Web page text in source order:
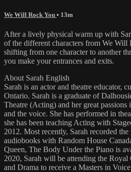
We Will Rock You • 13m
After a lively physical warm up with
of the different characters from We
shifting from one character to another
you make your entrances and exits.
About Sarah English
Sarah is an actor and theatre educator,
Ontario. Sarah is a graduate of
Theatre (Acting) and her great passions
and the voice. She has performed in
she has been teaching Acting with
2012. Most recently, Sarah recorded
audiobooks with Random House
Queen, The Body Under the Piano is
2020, Sarah will be attending the Royal
and Drama to receive a Masters in